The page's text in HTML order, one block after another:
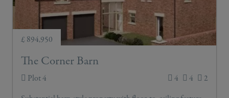
£ 894,950
The Corner Barn
Plot 4 4 4
2